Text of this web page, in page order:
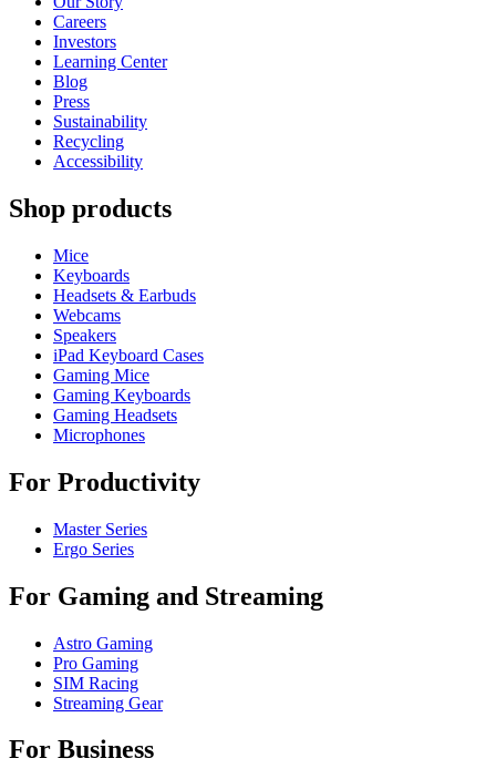
Careers
Investors
Learning Center
Blog
Press
Sustainability
Recycling
Accessibility
Shop products
Mice
Keyboards
Headsets & Earbuds
Webcams
Speakers
iPad Keyboard Cases
Gaming Mice
Gaming Keyboards
Gaming Headsets
Microphones
For Productivity
Master Series
Ergo Series
For Gaming and Streaming
Astro Gaming
Pro Gaming
SIM Racing
Streaming Gear
For Business